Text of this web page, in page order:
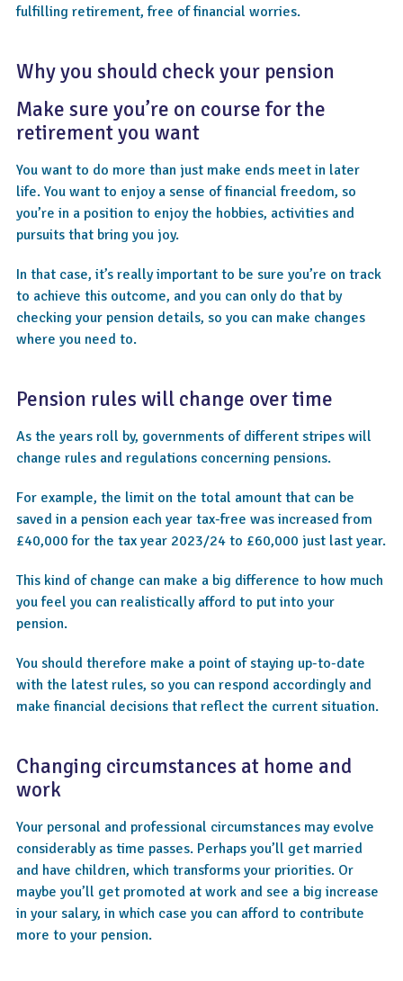
fulfilling retirement, free of financial worries.
Why you should check your pension
Make sure you’re on course for the
retirement you want
You want to do more than just make ends meet in later
life. You want to enjoy a sense of financial freedom, so
you’re in a position to enjoy the hobbies, activities and
pursuits that bring you joy.
In that case, it’s really important to be sure you’re on track
to achieve this outcome, and you can only do that by
checking your pension details, so you can make changes
where you need to.
Pension rules will change over time
As the years roll by, governments of different stripes will
change rules and regulations concerning pensions.
For example, the limit on the total amount that can be
saved in a pension each year tax-free was increased from
£40,000 for the tax year 2023/24 to £60,000 just last year.
This kind of change can make a big difference to how much
you feel you can realistically afford to put into your
pension.
You should therefore make a point of staying up-to-date
with the latest rules, so you can respond accordingly and
make financial decisions that reflect the current situation.
Changing circumstances at home and
work
Your personal and professional circumstances may evolve
considerably as time passes. Perhaps you’ll get married
and have children, which transforms your priorities. Or
maybe you’ll get promoted at work and see a big increase
in your salary, in which case you can afford to contribute
more to your pension.